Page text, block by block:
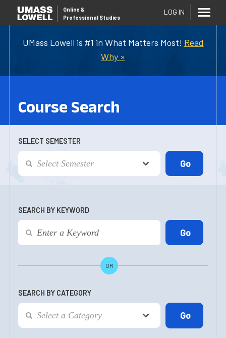
UMass Lowell is #1 in What Matters Most! Read
Why »
Online &
Professional Studies
LOG IN
Course Search
SELECT SEMESTER
SEARCH BY KEYWORD
OR
SEARCH BY CATEGORY